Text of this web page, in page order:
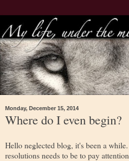
Monday, December 15, 2014
Where do I even begin?
Hello neglected blog, it's been a
resolutions needs to be to pay